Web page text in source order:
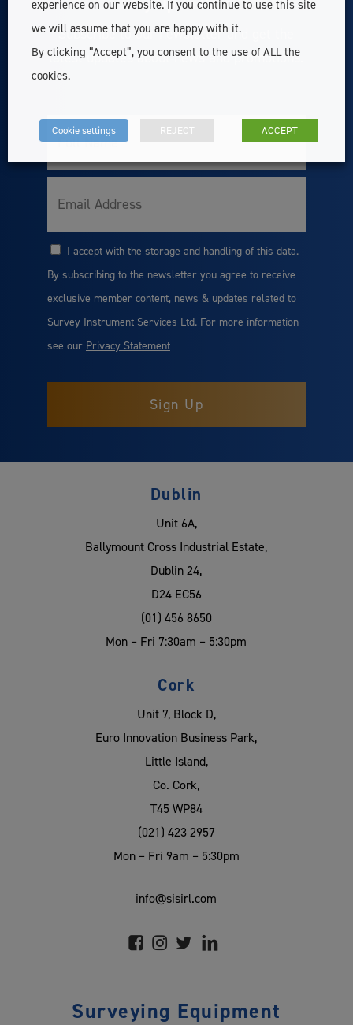
Subscribe to our newsletter and get the
latest updates about news and promotions.
Full
Email
I accept with the storage and handling of this data.
By subscribing to the newsletter you agree to receive
exclusive member content, news & updates related to
Survey Instrument Services Ltd. For more information
see our Privacy Statement
Dublin
Unit 6A,
Ballymount Cross Industrial Estate,
Dublin 24,
D24 EC56
(01) 456 8650
Mon – Fri 7:30am – 5:30pm
Cork
Unit 7, Block D,
Euro Innovation Business Park,
Little Island,
Co. Cork,
T45 WP84
(021) 423 2957
Mon – Fri 9am – 5:30pm
info@sisirl.com
Surveying Equipment
experience on our website. If you continue to use this site
we will assume that you are happy with it.
By clicking “Accept”, you consent to the use of ALL the
cookies.
Cookie settings REJECT ACCEPT